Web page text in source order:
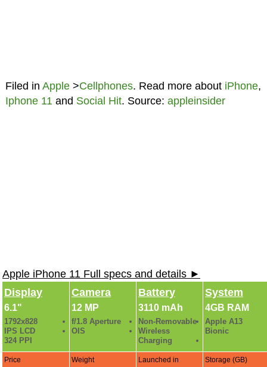
Filed in Apple>Cellphones. Read more about iPhone,
Iphone 11and Social Hit. Source: appleinsider
Apple iPhone 11 Full specs and details ►
Display
6.1"
1792x828
IPS LCD
324 PPI
Camera
12 MP
f/1.8 Aperture
OIS
Battery
3110 mAh
Non-Removable
Wireless
Charging
System
4GB RAM
Apple A13
Bionic
Price Weight Launched in Storage (GB)